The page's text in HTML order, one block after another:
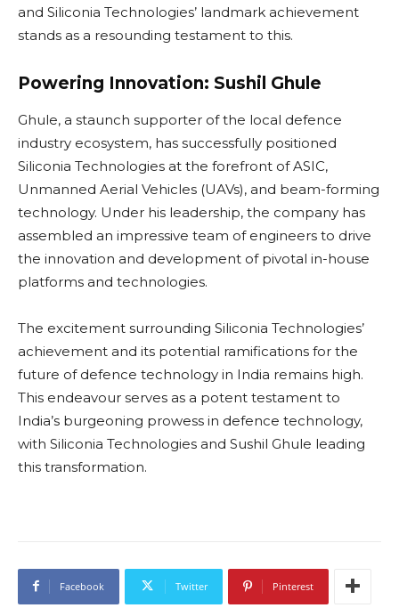
and Siliconia Technologies’ landmark achievement
stands as a resounding testament to this.
Powering Innovation: Sushil Ghule
Ghule, a staunch supporter of the local defence
industry ecosystem, has successfully positioned
Siliconia Technologies at the forefront of ASIC,
Unmanned Aerial Vehicles (UAVs), and beam-forming
technology. Under his leadership, the company has
assembled an impressive team of engineers to drive
the innovation and development of pivotal in-house
platforms and technologies.
The excitement surrounding Siliconia Technologies’
achievement and its potential ramifications for the
future of defence technology in India remains high.
This endeavour serves as a potent testament to
India’s burgeoning prowess in defence technology,
with Siliconia Technologies and Sushil Ghule leading
this transformation.
Facebook Twitter Pinterest